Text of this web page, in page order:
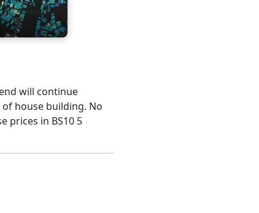
will continue
house building. No
prices in BS10 5